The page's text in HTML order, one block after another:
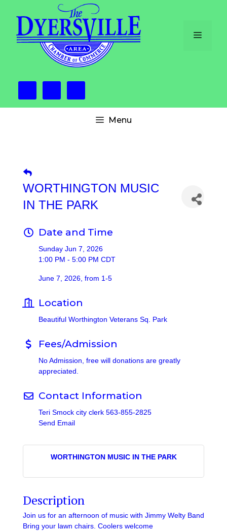
content
Menu
Menu
WORTHINGTON MUSIC
IN THE PARK
Date and Time
Sunday Jun 7, 2026
1:00 PM - 5:00 PM CDT
June 7, 2026, from 1-5
Location
Beautiful Worthington Veterans Sq. Park
Fees/Admission
No Admission, free will donations are greatly
appreciated.
Contact Information
Teri Smock city clerk 563-855-2825
Send Email
WORTHINGTON MUSIC IN THE PARK
Description
Join us for an afternoon of music with Jimmy Welty Band
Bring your lawn chairs. Coolers welcome